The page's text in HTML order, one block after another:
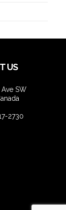
US
SW
2730